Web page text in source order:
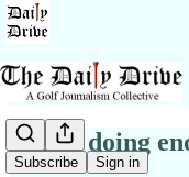
Subscribe Sign in
Is LIV doing